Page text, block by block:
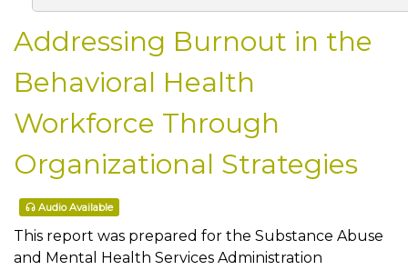
Addressing Burnout in the
Behavioral Health
Workforce Through
Organizational Strategies
Audio Available
This report was prepared for the Substance Abuse
and Mental Health Services Administration